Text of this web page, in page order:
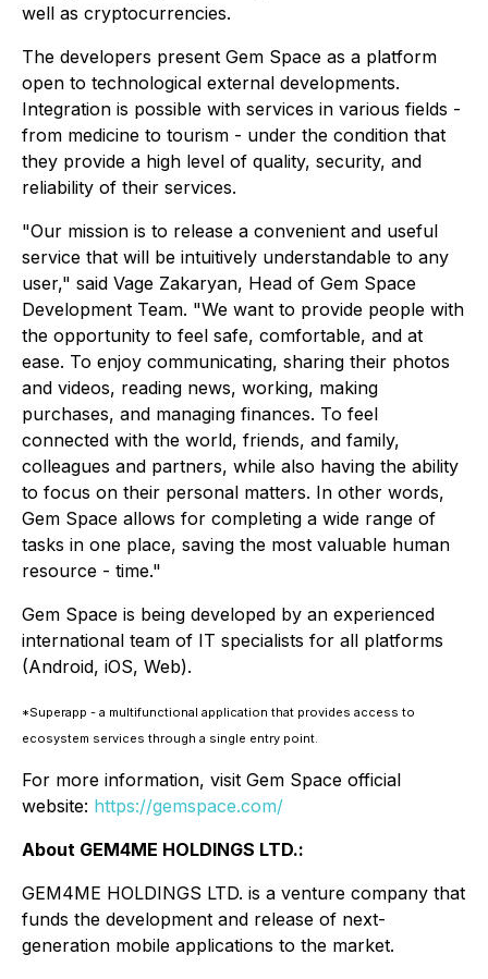
well as cryptocurrencies.
The developers present Gem Space as a platform
open to technological external developments.
Integration is possible with services in various fields -
from medicine to tourism - under the condition that
they provide a high level of quality, security, and
reliability of their services.
"Our mission is to release a convenient and useful
service that will be intuitively understandable to any
user," said Vage Zakaryan, Head of Gem Space
Development Team. "We want to provide people with
the opportunity to feel safe, comfortable, and at
ease. To enjoy communicating, sharing their photos
and videos, reading news, working, making
purchases, and managing finances. To feel
connected with the world, friends, and family,
colleagues and partners, while also having the ability
to focus on their personal matters. In other words,
Gem Space allows for completing a wide range of
tasks in one place, saving the most valuable human
resource - time."
Gem Space is being developed by an experienced
international team of IT specialists for all platforms
(Android, iOS, Web).
*Superapp - a multifunctional application that provides access to
ecosystem services through a single entry point.
For more information, visit Gem Space official
website: https://gemspace.com/
About GEM4ME HOLDINGS LTD.:
GEM4ME HOLDINGS LTD. is a venture company that
funds the development and release of next-
generation mobile applications to the market.